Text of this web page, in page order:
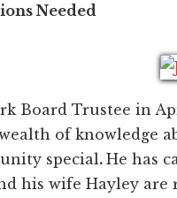
Needed
Board Trustee in
of knowledge
special. He has
his wife Hayley